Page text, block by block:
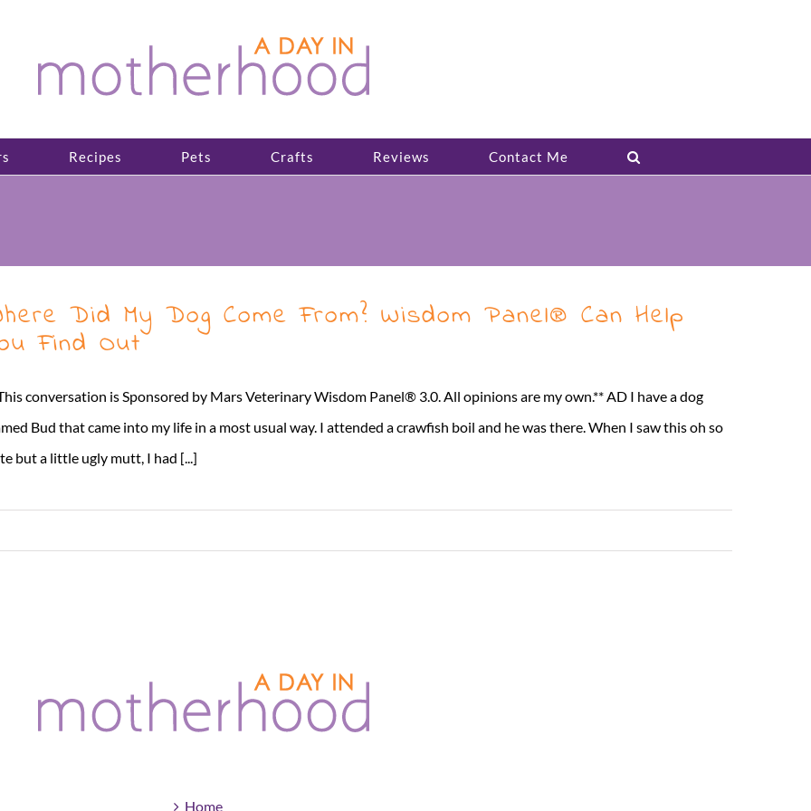
Recipes Pets Crafts Reviews Contact Me
Did My Dog Come From? Wisdom Panel® Can Help
Find Out
conversation is Sponsored by Mars Veterinary Wisdom Panel® 3.0. All opinions are my own.** AD I have a dog
Bud that came into my life in a most usual way. I attended a crawfish boil and he was there. When I saw this oh so
but a little ugly mutt, I had [...]
Home